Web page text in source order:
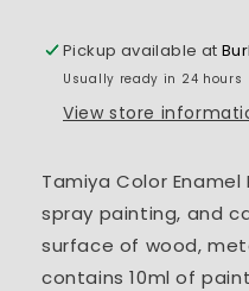
Pickup available at
Usually ready in 24 hours
View store
Tamiya Color
spray painting, and
surface of wood,
contains 10ml of